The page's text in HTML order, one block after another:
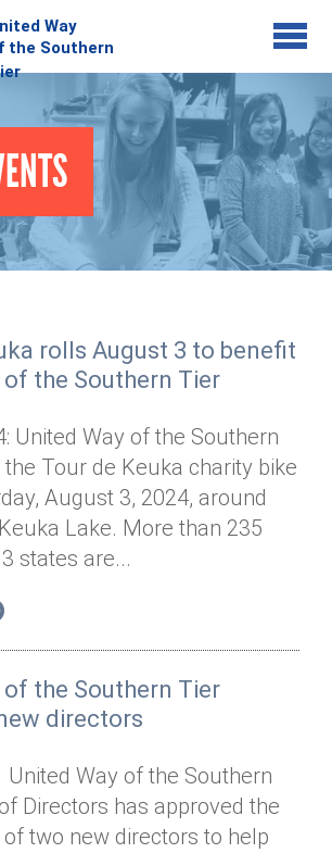
to navigation
Library
Info
rolls August 3 to benefit
of the Southern Tier
United Way of the Southern
Tour de Keuka charity bike
August 3, 2024, around
Lake. More than 235
states are...
of the Southern Tier
directors
United Way of the Southern
Directors has approved the
two new directors to help